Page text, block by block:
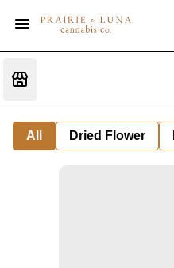
All Dried Flower